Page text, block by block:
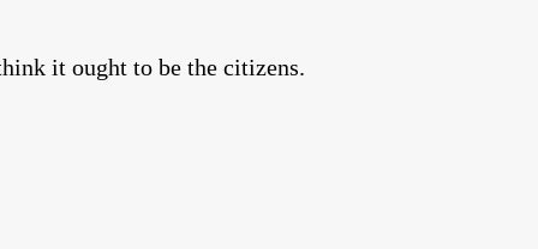
it ought to be the citizens.